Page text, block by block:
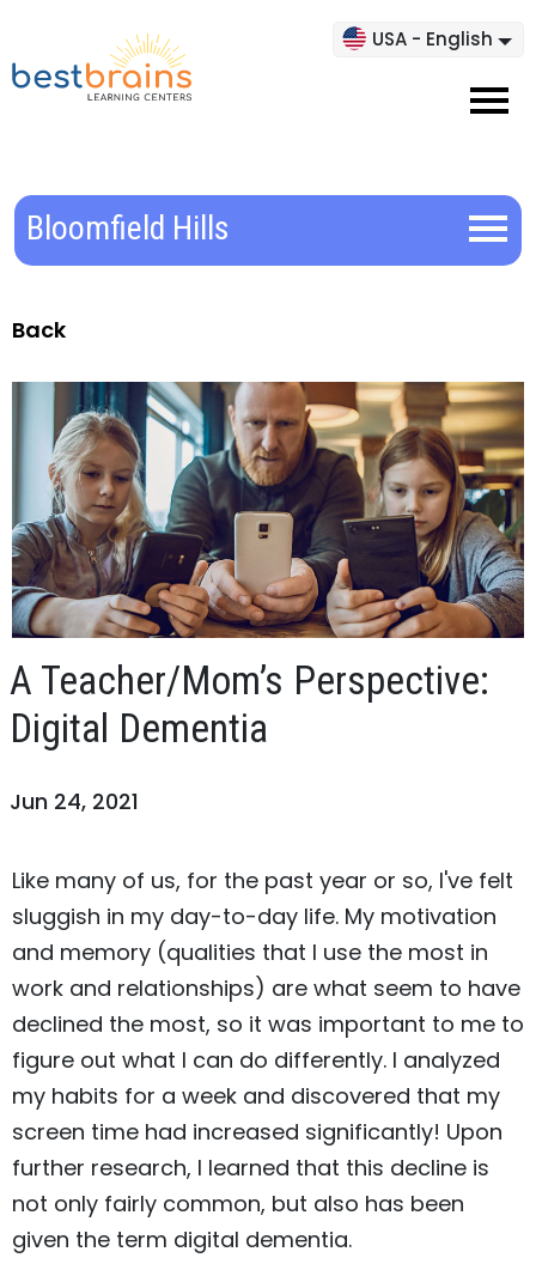
USA - English
Bloomfield Hills
Back
A Teacher/Mom’s Perspective:
Digital Dementia
Jun 24, 2021
Like many of us, for the past year or so, I've felt
sluggish in my day-to-day life. My motivation
and memory (qualities that I use the most in
work and relationships) are what seem to have
declined the most, so it was important to me to
figure out what I can do differently. I analyzed
my habits for a week and discovered that my
screen time had increased significantly! Upon
further research, I learned that this decline is
not only fairly common, but also has been
given the term digital dementia.